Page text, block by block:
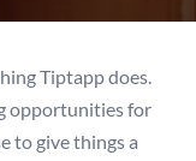
Tiptapp does.
opportunities for
to give things a